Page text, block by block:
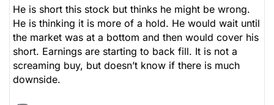
He is short this stock but thinks he might be wrong.
He is thinking it is more of a hold. He would wait until
the market was at a bottom and then would cover his
short. Earnings are starting to back fill. It is not a
screaming buy, but doesn’t know if there is much
downside.